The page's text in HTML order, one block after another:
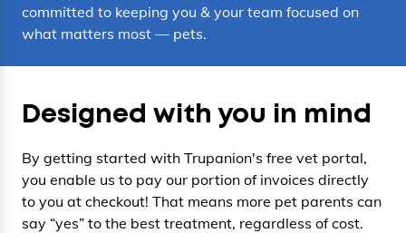
committed to keeping you & your team focused on
what matters most — pets.
Designed with you in mind
By getting started with Trupanion's free vet portal,
you enable us to pay our portion of invoices directly
to you at checkout! That means more pet parents can
say “yes” to the best treatment, regardless of cost.